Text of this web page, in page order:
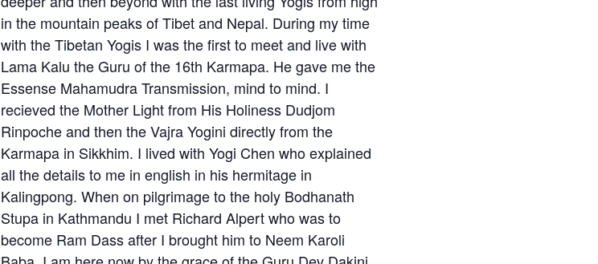
in the mountain peaks of Tibet and Nepal. During my time
with the Tibetan Yogis I was the first to meet and live with
Lama Kalu the Guru of the 16th Karmapa. He gave me the
Essense Mahamudra Transmission, mind to mind. I
recieved the Mother Light from His Holiness Dudjom
Rinpoche and then the Vajra Yogini directly from the
Karmapa in Sikkhim. I lived with Yogi Chen who explained
all the details to me in english in his hermitage in
Kalingpong. When on pilgrimage to the holy Bodhanath
Stupa in Kathmandu I met Richard Alpert who was to
become Ram Dass after I brought him to Neem Karoli